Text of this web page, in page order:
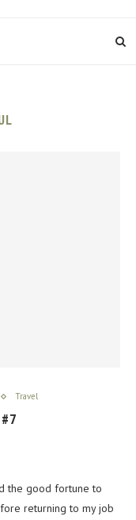
Travel
the good fortune to
returning to my job